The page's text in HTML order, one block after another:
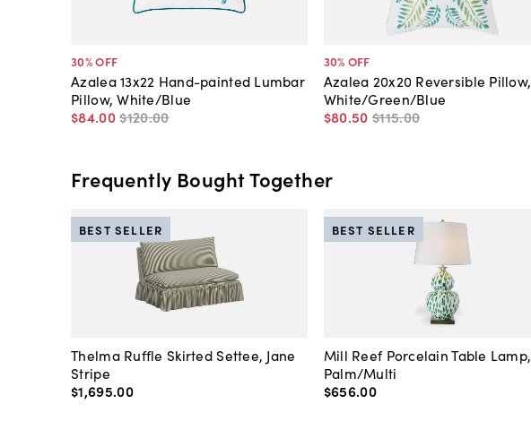
30% OFF
Azalea 13x22 Hand-painted Lumbar
Pillow, White/Blue
$84.00 $120.00
30% OFF
Azalea 20x20 Reversible Pillow,
White/Green/Blue
$80.50 $115.00
Frequently Bought Together
Thelma Ruffle Skirted Settee, Jane
Stripe
$1,695.00
BEST SELLER
Mill Reef Porcelain Table Lamp,
Palm/Multi
$656.00
BEST SELLER